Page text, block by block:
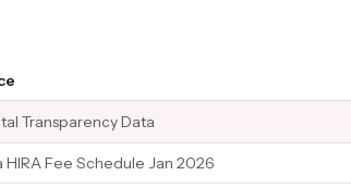
Transparency Data
HIRA Fee Schedule Jan 2026